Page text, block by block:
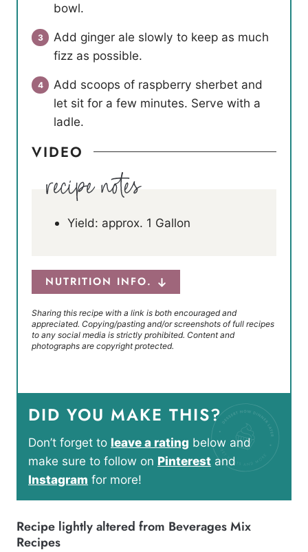
bowl.
Add ginger ale slowly to keep as much
fizz as possible.
Add scoops of raspberry sherbet and
let sit for a few minutes. Serve with a
ladle.
VIDEO
Yield: approx. 1 Gallon
NUTRITION INFO.
Sharing this recipe with a link is both encouraged and
appreciated. Copying/pasting and/or screenshots of full recipes
to any social media is strictly prohibited. Content and
photographs are copyright protected.
DID YOU MAKE THIS?
Don’t forget to leave a rating below and
make sure to follow on Pinterest and
Instagram for more!
Recipe lightly altered from Beverages Mix
Recipes